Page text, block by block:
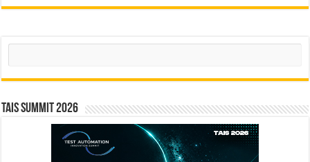
Search
TAIS Summit 2026